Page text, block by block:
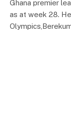
Ghana premier
as at week 28.